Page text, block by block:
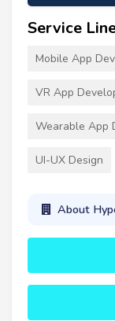
Service
Mobile App
VR App
Wearable App
UI-UX Design
About